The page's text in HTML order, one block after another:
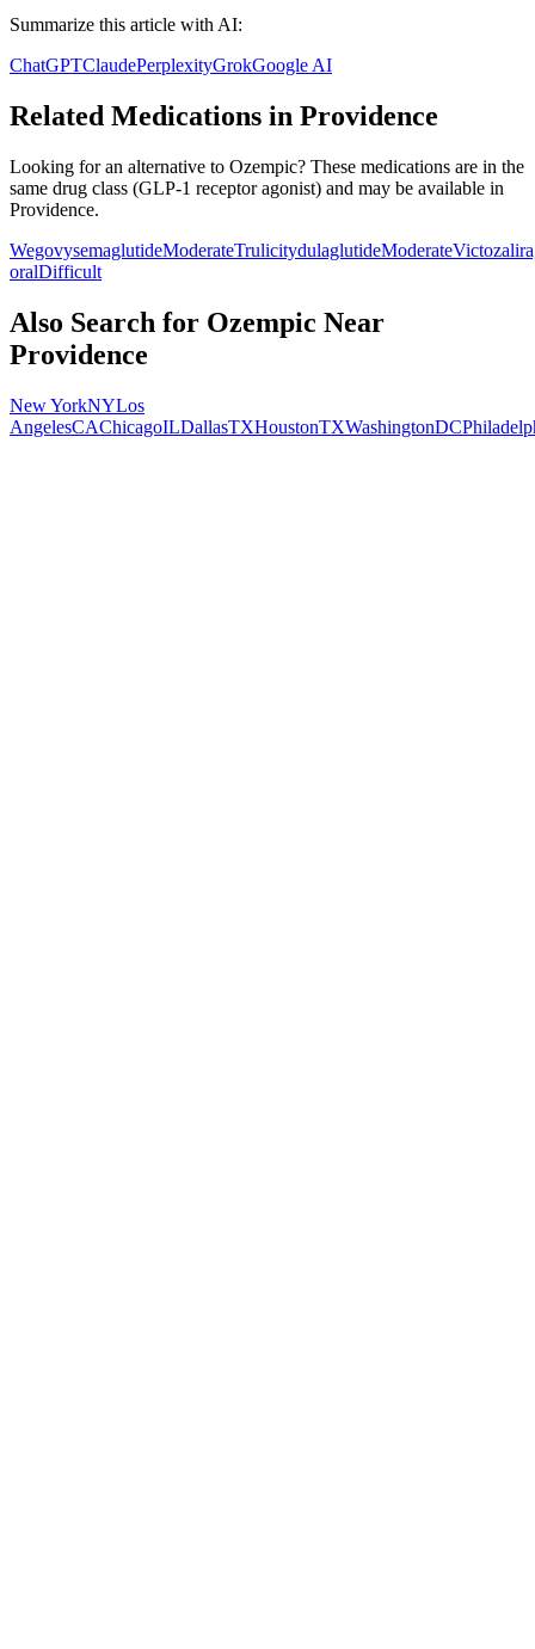
Summarize this article with AI:
ChatGPTClaudePerplexityGrokGoogle AI
Related Medications in Providence
Looking for an alternative to Ozempic? These medications are in the
same drug class (GLP-1 receptor agonist) and may be available in
Providence.
WegovysemaglutideModerateTrulicitydulaglutideModerateVictoza
oralDifficult
Also Search for Ozempic Near
Providence
New YorkNYLos
AngelesCAChicagoILDallasTXHoustonTXWashingtonDC